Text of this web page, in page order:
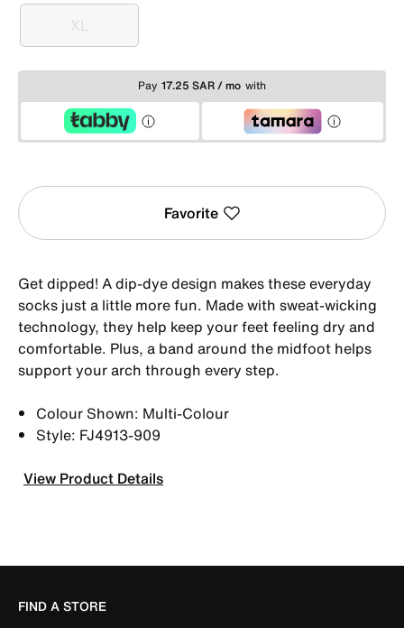
XL
XL
Pay 17.25 SAR / mo with
Favorite
Get dipped! A dip-dye design makes these everyday
socks just a little more fun. Made with sweat-wicking
technology, they help keep your feet feeling dry and
comfortable. Plus, a band around the midfoot helps
support your arch through every step.
Colour Shown: Multi-Colour
Style: FJ4913-909
View Product Details
FIND A STORE